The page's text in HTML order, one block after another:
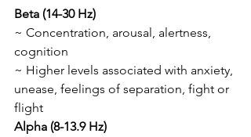
Beta (14-30 Hz)
~ Concentration, arousal, alertness,
cognition
~ Higher levels associated with anxiety,
unease, feelings of separation, fight or
flight
Alpha (8-13.9 Hz)